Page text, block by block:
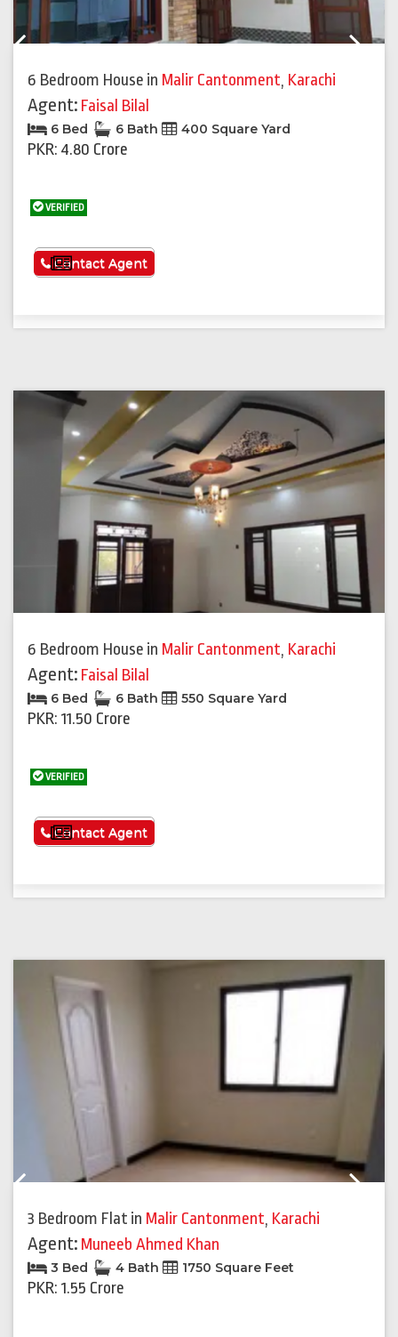
6 Bedroom House in Malir Cantonment, Karachi
Agent: Faisal Bilal
6 Bed 6 Bath 400 Square Yard
PKR: 4.80 Crore
VERIFIED
See More
Contact Agent
6 Bedroom House in Malir Cantonment, Karachi
Agent: Faisal Bilal
6 Bed 6 Bath 550 Square Yard
PKR: 11.50 Crore
VERIFIED
See More
Contact Agent
3 Bedroom Flat in Malir Cantonment, Karachi
Agent: Muneeb Ahmed Khan
3 Bed 4 Bath 1750 Square Feet
PKR: 1.55 Crore